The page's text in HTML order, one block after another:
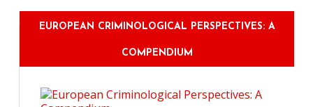
EUROPEAN CRIMINOLOGICAL PERSPECTIVES: A
COMPENDIUM